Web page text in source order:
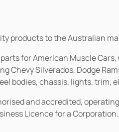
products to the Australian
for American Muscle
Chevy Silverados, Dodge
bodies, chassis, lights,
and accredited,
Licence for a